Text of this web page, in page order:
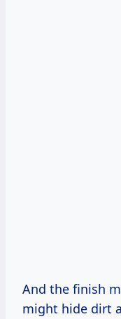
And the finish
might hide dirt